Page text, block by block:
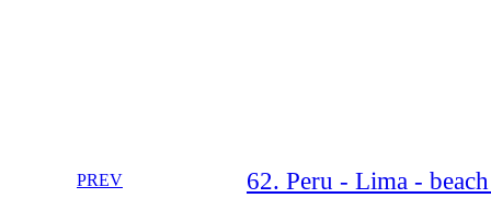
PREV 62. Peru - Lima -